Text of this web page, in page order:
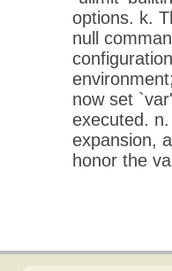
options. k.
null
now set
executed.
expansion,
honor the